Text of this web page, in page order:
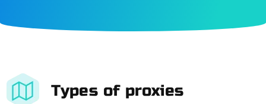
Types of proxies